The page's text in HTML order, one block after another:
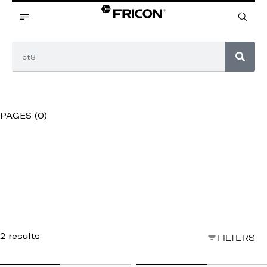
PAGES (0)
2 results FILTERS